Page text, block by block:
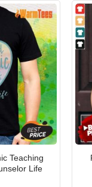
Teaching
Life